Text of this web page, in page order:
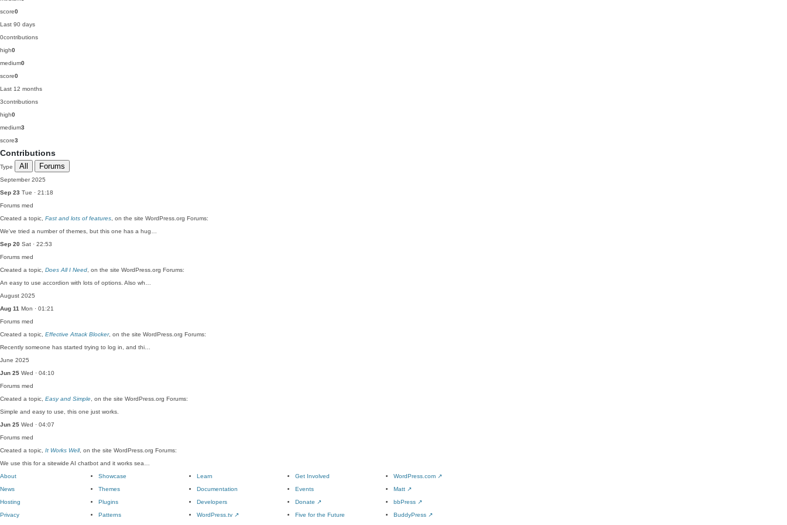
score0
Last 90 days
0contributions
high0
medium0
score0
Last 12 months
3contributions
high0
medium3
score3
Contributions
Type All Forums
September 2025
Sep 23 Tue · 21:18
Forums med
Created a topic, Fast and lots of features , on the site WordPress.org Forums:
We've tried a number of themes, but this one has a hug…
Sep 20 Sat · 22:53
Forums med
Created a topic, Does All I Need , on the site WordPress.org Forums:
An easy to use accordion with lots of options. Also wh…
August 2025
Aug 11 Mon · 01:21
Forums med
Created a topic, Effective Attack Blocker, on the site WordPress.org Forums:
Recently someone has started trying to log in, and thi…
June 2025
Jun 25 Wed · 04:10
Forums med
Created a topic, Easy and Simple , on the site WordPress.org Forums:
Simple and easy to use, this one just works.
Jun 25 Wed · 04:07
Forums med
Created a topic, It Works Well, on the site WordPress.org Forums:
We use this for a sitewide AI chatbot and it works sea…
About
News
Hosting
Privacy
Showcase
Themes
Plugins
Patterns
Learn
Documentation
Developers
WordPress.tv ↗
Get Involved
Events
Donate ↗
Five for the Future
WordPress.com ↗
Matt ↗
bbPress ↗
BuddyPress ↗